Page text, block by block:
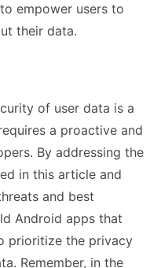
empower users to
their data.
of user data is a
a proactive and
By addressing the
in this article and
and best
Android apps that
prioritize the privacy
Remember, in the